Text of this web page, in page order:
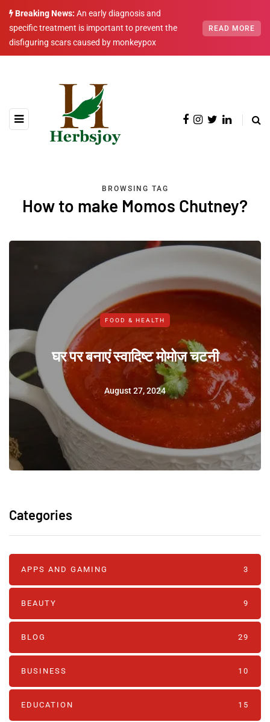
Breaking News: An early diagnosis and
specific treatment is important to prevent the
disfiguring scars caused by monkeypox
READ MORE
BROWSING TAG
How to make Momos Chutney?
FOOD & HEALTH
घर पर बनाएं स्वादिष्ट मोमोज चटनी
August 27, 2024
Categories
APPS AND GAMING 3
BEAUTY 9
BLOG 29
BUSINESS 10
EDUCATION 15